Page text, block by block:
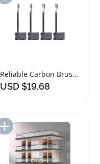
Reliable Carbon Brushes for Dewalt Miter Saws
USD $19.68
Add to Import List